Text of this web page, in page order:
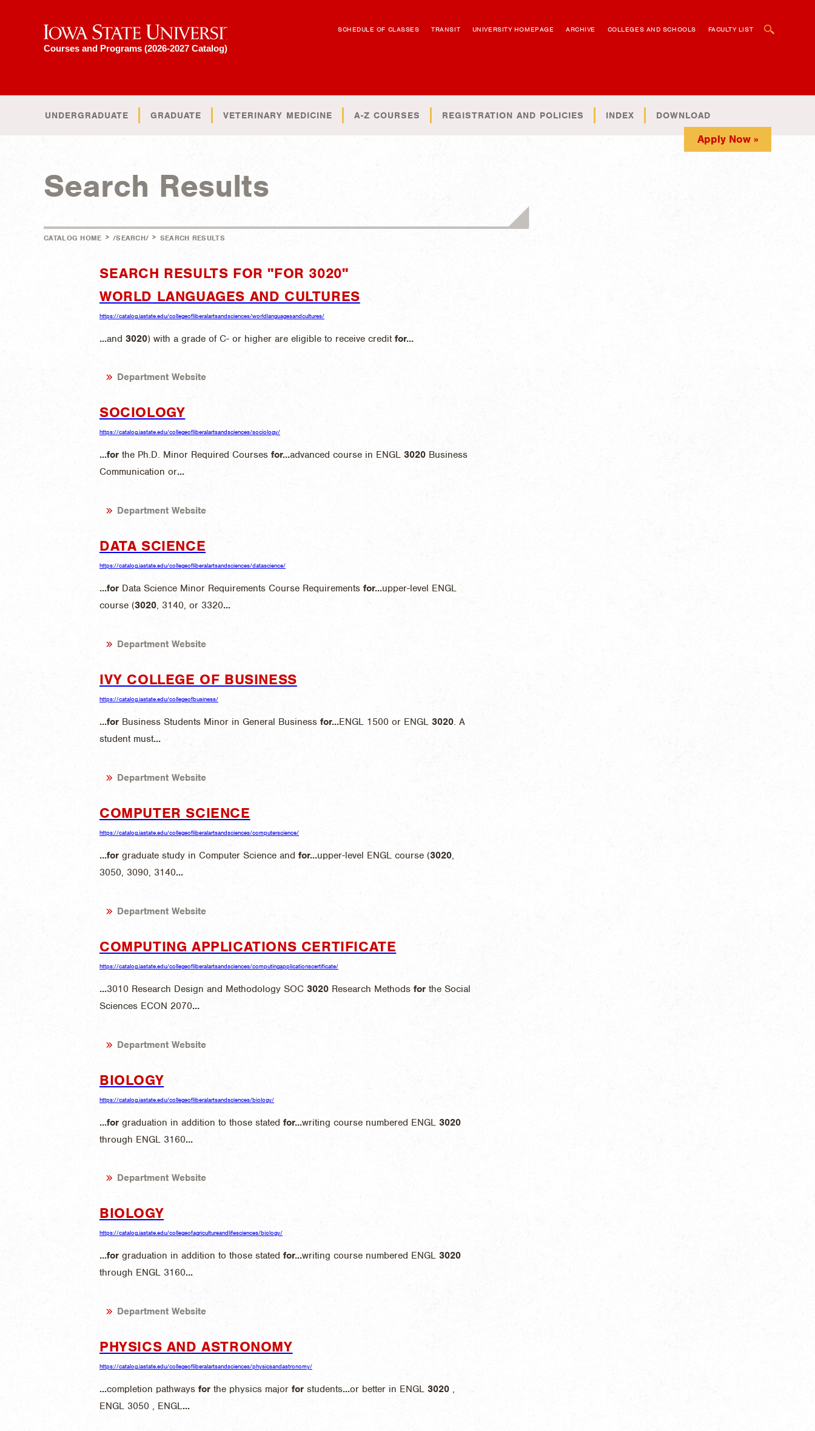
Iowa State University
Courses and Programs (2026-2027 Catalog)
SCHEDULE OF CLASSES TRANSIT UNIVERSITY HOMEPAGE ARCHIVE COLLEGES AND SCHOOLS FACULTY LIST
UNDERGRADUATE GRADUATE VETERINARY MEDICINE A-Z COURSES REGISTRATION AND POLICIES INDEX DOWNLOAD
Apply Now »
Search Results
CATALOG HOME > /SEARCH/ > SEARCH RESULTS
SEARCH RESULTS FOR "FOR 3020"
WORLD LANGUAGES AND CULTURES
https://catalog.iastate.edu/collegeofliberalartsandsciences/worldlanguagesandcultures/
...and 3020) with a grade of C- or higher are eligible to receive credit for...
Department Website
SOCIOLOGY
https://catalog.iastate.edu/collegeofliberalartsandsciences/sociology/
...for the Ph.D. Minor Required Courses for...advanced course in ENGL 3020 Business
Communication or...
Department Website
DATA SCIENCE
https://catalog.iastate.edu/collegeofliberalartsandsciences/datascience/
...for Data Science Minor Requirements Course Requirements for...upper-level ENGL
course (3020, 3140, or 3320...
Department Website
IVY COLLEGE OF BUSINESS
https://catalog.iastate.edu/collegeofbusiness/
...for Business Students Minor in General Business for...ENGL 1500 or ENGL 3020. A
student must...
Department Website
COMPUTER SCIENCE
https://catalog.iastate.edu/collegeofliberalartsandsciences/computerscience/
...for graduate study in Computer Science and for...upper-level ENGL course (3020,
3050, 3090, 3140...
Department Website
COMPUTING APPLICATIONS CERTIFICATE
https://catalog.iastate.edu/collegeofliberalartsandsciences/computingapplicationscertificate/
...3010 Research Design and Methodology SOC 3020 Research Methods for the Social
Sciences ECON 2070...
Department Website
BIOLOGY
https://catalog.iastate.edu/collegeofliberalartsandsciences/biology/
...for graduation in addition to those stated for...writing course numbered ENGL 3020
through ENGL 3160...
Department Website
BIOLOGY
https://catalog.iastate.edu/collegeofagricultureandlifesciences/biology/
...for graduation in addition to those stated for...writing course numbered ENGL 3020
through ENGL 3160...
Department Website
PHYSICS AND ASTRONOMY
https://catalog.iastate.edu/collegeofliberalartsandsciences/physicsandastronomy/
...completion pathways for the physics major for students...or better in ENGL 3020 ,
ENGL 3050 , ENGL...